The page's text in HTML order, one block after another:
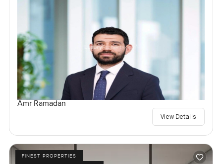
Amr Ramadan
View Details
FINEST PROPERTIES